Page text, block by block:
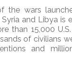
the wars
Syria and Libya is
than 15,000
of civilians
and